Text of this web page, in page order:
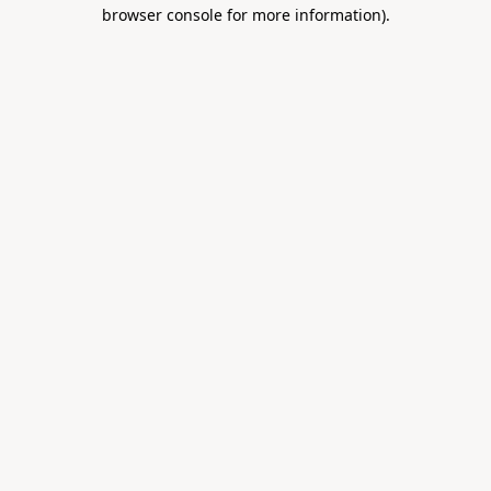
browser console for more information).